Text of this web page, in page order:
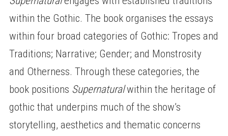
within the Gothic. The book organises the essays
within four broad categories of Gothic: Tropes and
Traditions; Narrative; Gender; and Monstrosity
and Otherness. Through these categories, the
book positions Supernaturalwithin the heritage of
gothic that underpins much of the show’s
storytelling, aesthetics and thematic concerns